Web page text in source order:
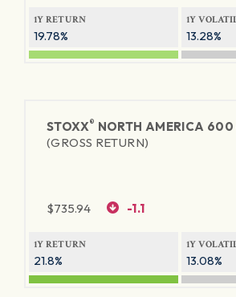
1Y RETURN
19.78%
1Y
13.28%
STOXX® NORTH AMERICA
(GROSS RETURN)
$735.94 -1.1
1Y RETURN
21.8%
1Y
13.08%